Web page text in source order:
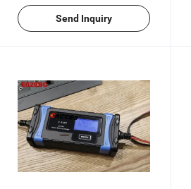
Compensation Multi for
Car,Motorbike
Send Inquiry